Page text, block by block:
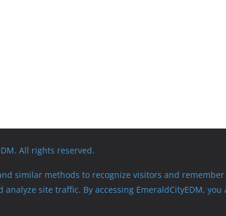
All rights reserved.
similar methods to recognize visitors and
analyze site traffic. By accessing EmeraldCityEDM,